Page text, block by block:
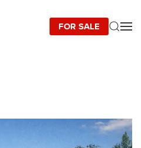
FOR SALE